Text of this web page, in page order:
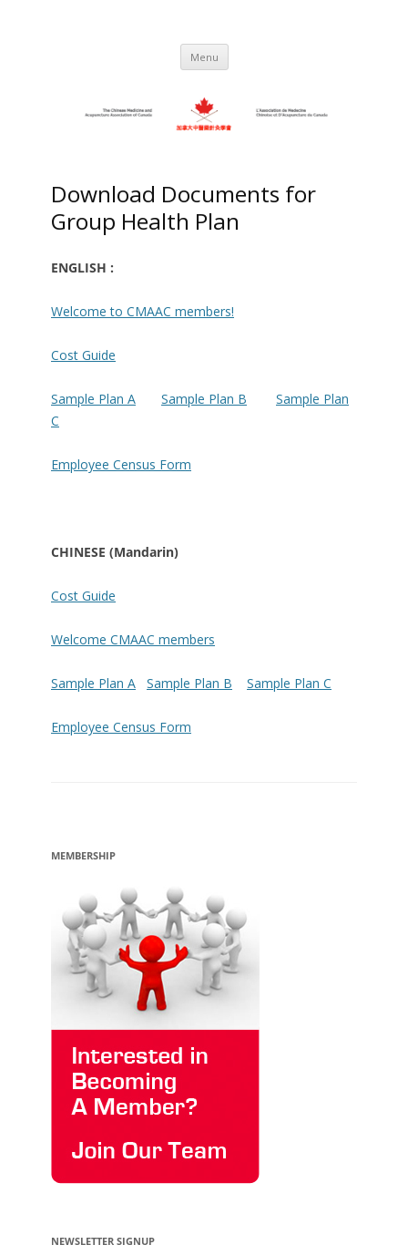
and Acupuncture Association of
Canada
1983
Menu
Download Documents for
Group Health Plan
ENGLISH :
Welcome to CMAAC members!
Cost Guide
Sample Plan A Sample Plan B
Sample Plan
C
Employee Census Form
CHINESE (Mandarin)
Cost Guide
Welcome CMAAC members
Sample Plan A Sample Plan B Sample Plan C
Employee Census Form
MEMBERSHIP
NEWSLETTER SIGNUP